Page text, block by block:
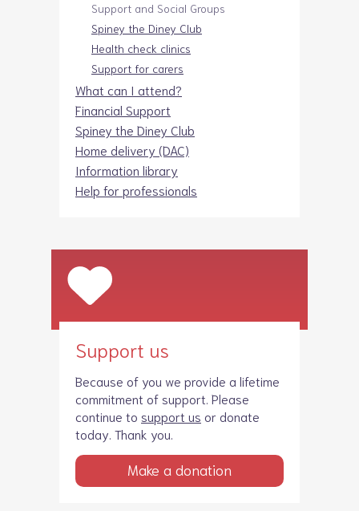
Support and Social Groups
Spiney the Diney Club
Health check clinics
Support for carers
What can I attend?
Financial Support
Spiney the Diney Club
Home delivery (DAC)
Information library
Help for professionals
Support us
Because of you we provide a lifetime
commitment of support. Please
continue to support us or donate
today. Thank you.
Make a donation